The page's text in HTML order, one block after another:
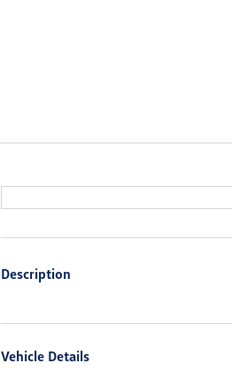
Description
Vehicle Details